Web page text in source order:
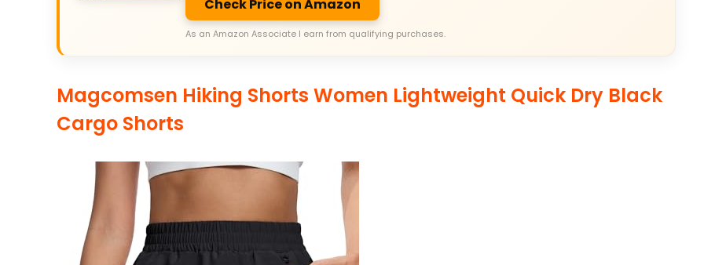
Check Price on Amazon
As an Amazon Associate I earn from qualifying purchases.
Magcomsen Hiking Shorts Women Lightweight Quick Dry Black
Cargo Shorts